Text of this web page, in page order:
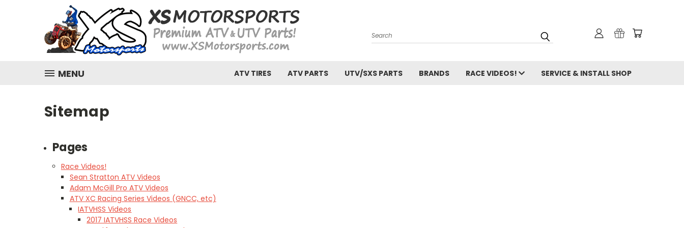
Search
MENU ATV TIRES ATV PARTS UTV/SXS PARTS BRANDS RACE VIDEOS! SERVICE & INSTALL SHOP
Sitemap
Pages
Race Videos!
Sean Stratton ATV Videos
Adam McGill Pro ATV Videos
ATV XC Racing Series Videos (GNCC, etc)
IATVHSS Videos
2017 IATVHSS Race Videos